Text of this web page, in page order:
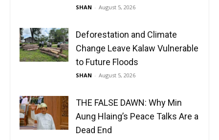
SHAN - August 5, 2026
Deforestation and Climate
Change Leave Kalaw Vulnerable
to Future Floods
SHAN - August 5, 2026
THE FALSE DAWN: Why Min
Aung Hlaing’s Peace Talks Are a
Dead End